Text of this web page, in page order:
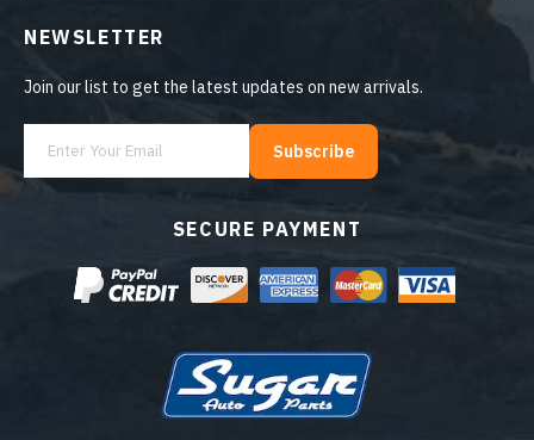
SECURE PAYMENT
NEWSLETTER
Join our list to get the latest updates on new arrivals.
Subscribe